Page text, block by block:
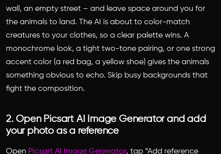
wall, an empty street – and leave space around you for
the animals to land. The AI is about to color-match
creatures to your clothes, so a clear palette wins. A
monochrome look, a tight two-tone pairing, or one strong
accent color (a red bag, a yellow shoe) gives the animals
something obvious to echo. Skip busy backgrounds that
fight the composition.
2. Open Picsart AI Image Generator and add
your photo as a reference
Open Picsart AI Image Generator, tap “Add reference